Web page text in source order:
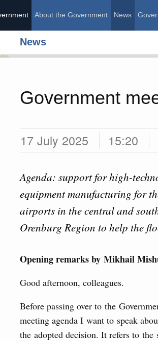
About the Government News
News
Government
17 July 2025 15:20
Agenda: support for high-
equipment manufacturing for
airports in the central and
Orenburg Region to help the
Opening remarks by Mikhail
Good afternoon, colleagues.
Before passing over to the
meeting agenda I want to speak
the adopted decision. It refers to the
The Russian
7 August, Friday
comment following the
Council meeting
of the Eurasian
The agenda is focused on current issues
integration, including enhancing cooperation
administration, developing e-commerce,
rail freight transportation, and establishing a